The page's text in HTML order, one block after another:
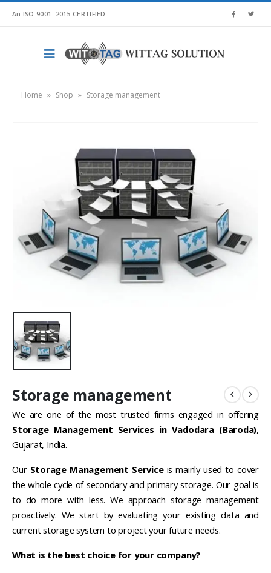
An ISO 9001: 2015 CERTIFIED
Home » Shop » Storage management
Storage management
We are one of the most trusted firms engaged in offering
Storage Management Services in Vadodara (Baroda),
Gujarat, India.
Our Storage Management Serviceis mainly used to cover
the whole cycle of secondary and primary storage. Our goal is
to do more with less. We approach storage management
proactively. We start by evaluating your existing data and
current storage system to project your future needs.
What is the best choice for your company?